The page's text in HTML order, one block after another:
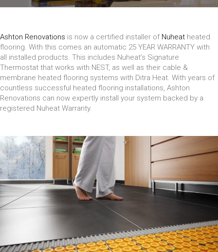
Ashton Renovations is now a certified installer of Nuheat heated
flooring. With this comes an automatic 25 YEAR WARRANTY with
all installed products. This includes Nuheat’s Signature
Thermostat that works with NEST, as well as their cable &
membrane heated flooring systems with Ditra Heat. With years of
countless successful heated flooring installations, Ashton
Renovations can now expertly install your system backed by a
registered Nuheat Warranty.